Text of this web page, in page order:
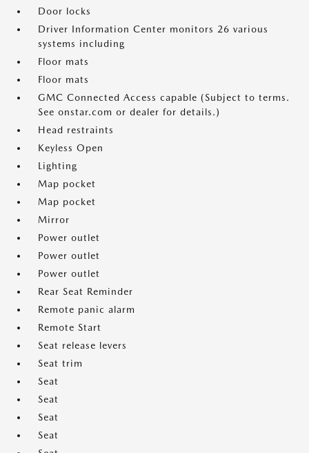
Door locks
Driver Information Center monitors 26 various
systems including
Floor mats
Floor mats
GMC Connected Access capable (Subject to terms.
See onstar.com or dealer for details.)
Head restraints
Keyless Open
Lighting
Map pocket
Map pocket
Mirror
Power outlet
Power outlet
Power outlet
Rear Seat Reminder
Remote panic alarm
Remote Start
Seat release levers
Seat trim
Seat
Seat
Seat
Seat